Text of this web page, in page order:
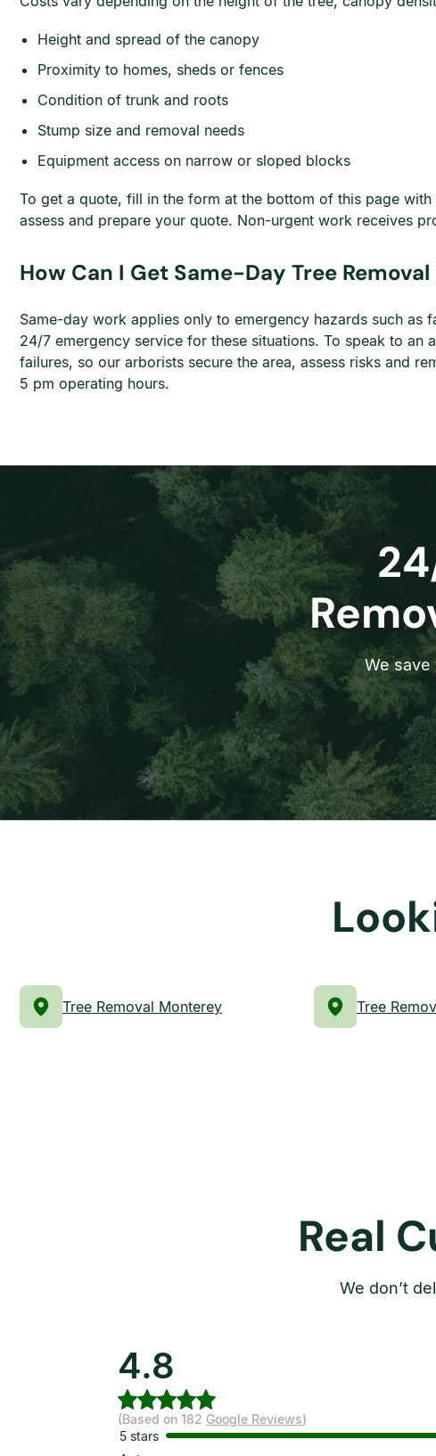
Height and spread of the canopy
Proximity to homes, sheds or fences
Condition of trunk and roots
Stump size and removal needs
Equipment access on narrow or sloped blocks
To get a quote, fill in the form at the bottom of this page
assess and prepare your quote. Non-urgent work receives
How Can I Get Same-Day Tree
Same-day work applies only to emergency hazards such as
24/7 emergency service for these situations. To speak to an
failures, so our arborists secure the area, assess risks and
5 pm operating hours.
We
Tree Removal Monterey Tree
Real
We don’t
4.8
(Based on 182 Google Reviews)
5 stars